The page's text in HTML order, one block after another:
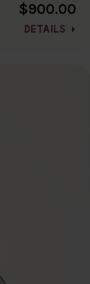
$900.00
DETAILS